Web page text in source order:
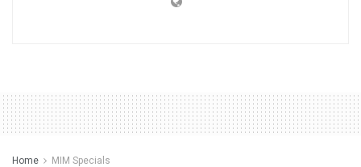
Home MIM Specials